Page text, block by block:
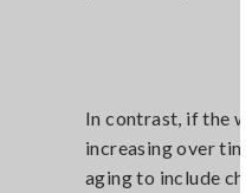
In contrast, if the
increasing over
aging to include